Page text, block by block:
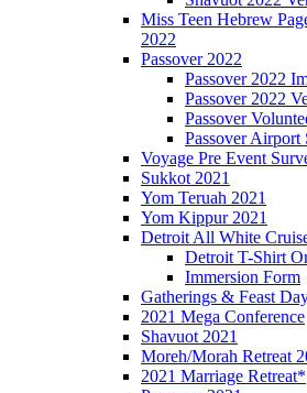
Miss Teen Hebrew
2022
Passover 2022
Passover 2022
Passover 2022
Passover
Passover Airport
Voyage Pre Event
Sukkot 2021
Yom Teruah 2021
Yom Kippur 2021
Detroit All White
Detroit T-Shirt
Immersion Form
Gatherings & Feast
2021 Mega Conference
Shavuot 2021
Moreh/Morah Retreat
2021 Marriage Retreat*